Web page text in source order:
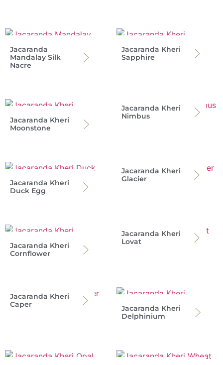
Jacaranda
Mandalay Silk
Nacre
Jacaranda Kheri
Sapphire
Jacaranda Kheri
Moonstone
Jacaranda Kheri
Nimbus
Jacaranda Kheri
Duck Egg
Jacaranda Kheri
Glacier
Jacaranda Kheri
Cornflower
Jacaranda Kheri
Lovat
Jacaranda Kheri
Caper
Jacaranda Kheri
Delphinium